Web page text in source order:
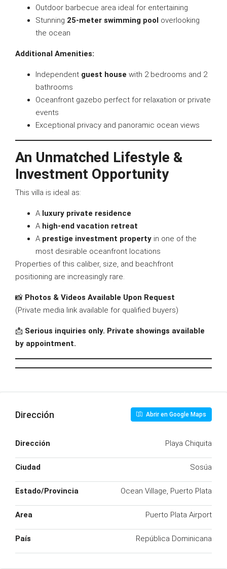
Outdoor barbecue area ideal for entertaining
Stunning 25-meter swimming pool overlooking
the ocean
Additional Amenities:
Independent guest house with 2 bedrooms and 2
bathrooms
Oceanfront gazebo perfect for relaxation or private
events
Exceptional privacy and panoramic ocean views
An Unmatched Lifestyle &
Investment Opportunity
This villa is ideal as:
A luxury private residence
A high-end vacation retreat
A prestige investment property in one of the
most desirable oceanfront locations
Properties of this caliber, size, and beachfront
positioning are increasingly rare.
📸 Photos & Videos Available Upon Request
(Private media link available for qualified buyers)
📩 Serious inquiries only. Private showings available
by appointment.
Dirección Abrir en Google Maps
Dirección Playa Chiquita
Ciudad Sosúa
Estado/Provincia Ocean Village, Puerto Plata
Area Puerto Plata Airport
País República Dominicana